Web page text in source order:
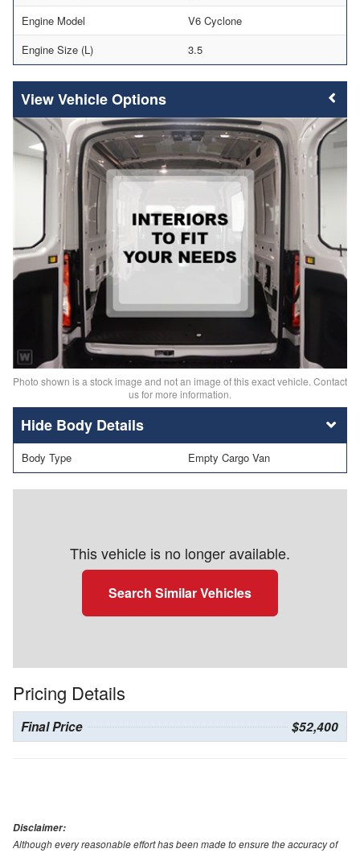
Engine Model
V6 Cyclone
Engine Size (L)
3.5
Vehicle Options
Photo shown is a stock image and not an image of this exact vehicle. Contact
us for more information.
Body Details
Body Type Empty Cargo Van
This vehicle is no longer available.
Search Similar Vehicles
Pricing Details
Final Price $52,400
Disclaimer:
Although every reasonable effort has been made to ensure the accuracy of